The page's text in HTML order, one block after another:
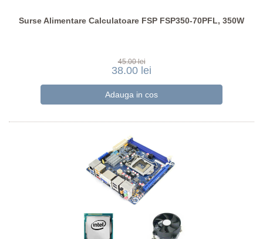
Surse Alimentare Calculatoare FSP FSP350-70PFL, 350W
45.00 lei
38.00 lei